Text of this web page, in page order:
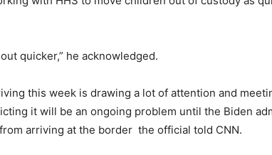
quicker,” he acknowledged.
this week is drawing a lot of attention and
it will be an ongoing problem until the Biden
arriving at the border the official told CNN.